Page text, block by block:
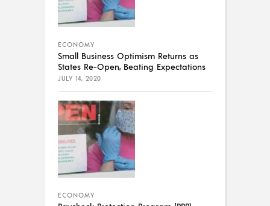
ECONOMY
Small Business Optimism Returns as
States Re-Open, Beating Expectations
JULY 14, 2020
ECONOMY